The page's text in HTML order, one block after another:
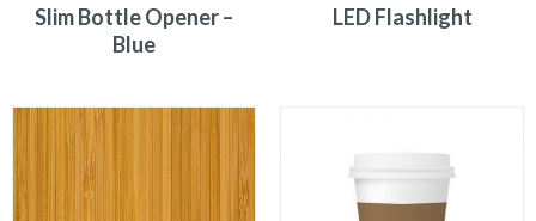
Slim Bottle Opener –
Blue
LED Flashlight